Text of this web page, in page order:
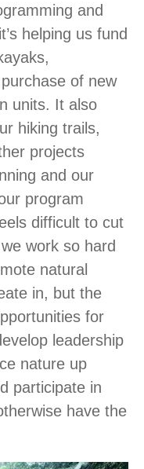
and
helping us fund
of new
units. It also
hiking trails,
projects
and our
program
difficult to cut
work so hard
natural
in, but the
for
leadership
nature up
participate in
have the